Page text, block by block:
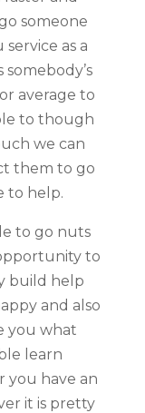
someone
as a
average to
to though
we can
them to go
to help.
to go nuts
to
build help
and also
you what
learn
you have an
it is pretty